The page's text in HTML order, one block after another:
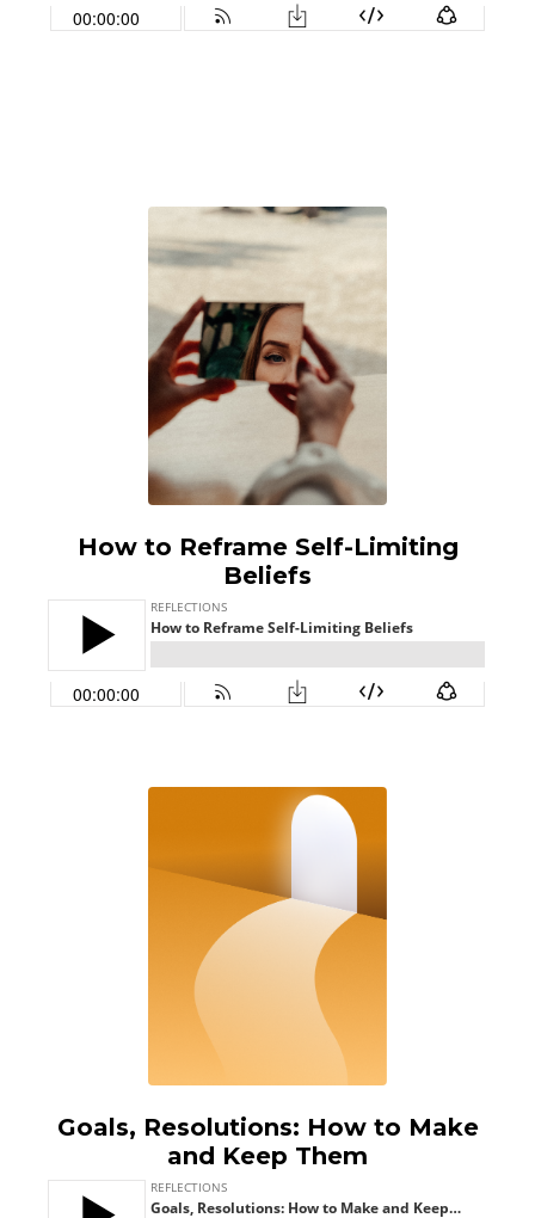
How to Reframe Self-Limiting
Beliefs
Goals, Resolutions: How to Make
and Keep Them